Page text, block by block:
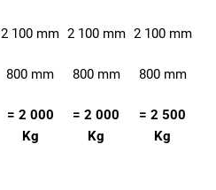
2 100 mm 2 100 mm 2 100 mm
800 mm 800 mm 800 mm
= 2 000
Kg
= 2 000
Kg
= 2 500
Kg